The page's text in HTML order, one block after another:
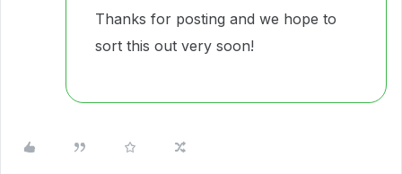
Thanks for posting and we hope to
sort this out very soon!